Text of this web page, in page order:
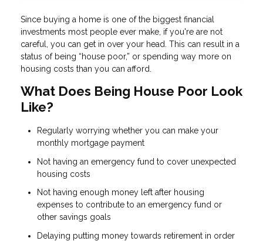
Since buying a home is one of the biggest financial
investments most people ever make, if you're are not
careful, you can get in over your head. This can result in a
status of being “house poor,” or spending way more on
housing costs than you can afford.
What Does Being House Poor Look
Like?
Regularly worrying whether you can make your
monthly mortgage payment
Not having an emergency fund to cover unexpected
housing costs
Not having enough money left after housing
expenses to contribute to an emergency fund or
other savings goals
Delaying putting money towards retirement in order